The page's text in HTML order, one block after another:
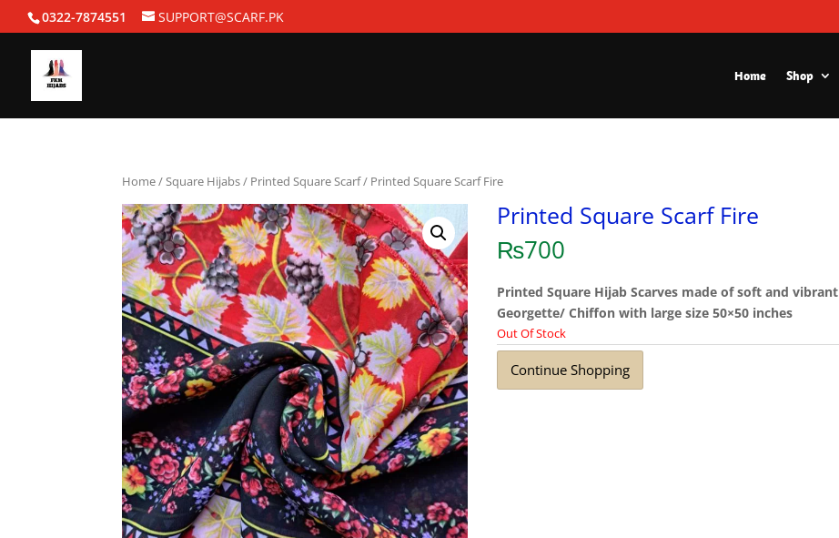
0322-7874551 SUPPORT@SCARF.PK
Home Shop
Home/Square Hijabs/ Printed Square Scarf/ Printed Square Scarf Fire
Printed Square Scarf Fire
₨700
Printed Square Hijab Scarves made of soft and vibrant
Georgette/ Chiffon with large size 50×50 inches
Out Of Stock
Continue Shopping